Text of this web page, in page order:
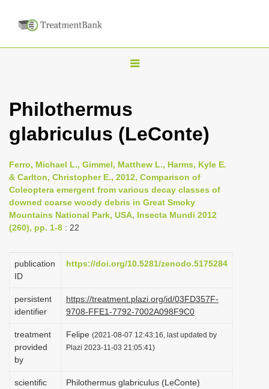
T
g
n
a
v
i
t
o
n
Philothermus
glabriculus (LeConte)
Ferro, Michael L., Gimmel, Matthew L., Harms, Kyle E.
& Carlton, Christopher E., 2012, Comparison of
Coleoptera emergent from various decay classes of
downed coarse woody debris in Great Smoky
Mountains National Park, USA, Insecta Mundi 2012
(260), pp. 1-8 : 22
publication
ID
https://doi.org/10.5281/zenodo.5175284
persistent
identifier
https://treatment.plazi.org/id/03FD357F-
9708-FFE1-7792-7002A098F9C0
treatment
provided
by
Felipe (2021-08-07 12:43:16, last updated by
Plazi 2023-11-03 21:05:41)
scientific
Philothermus glabriculus (LeConte)